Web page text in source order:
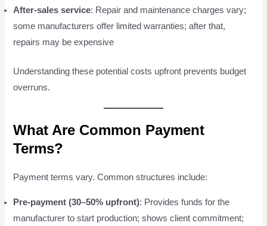
After-sales service: Repair and maintenance charges vary;
some manufacturers offer limited warranties; after that,
repairs may be expensive
Understanding these potential costs upfront prevents budget
overruns.
What Are Common Payment
Terms?
Payment terms vary. Common structures include:
Pre-payment (30–50% upfront): Provides funds for the
manufacturer to start production; shows client commitment;